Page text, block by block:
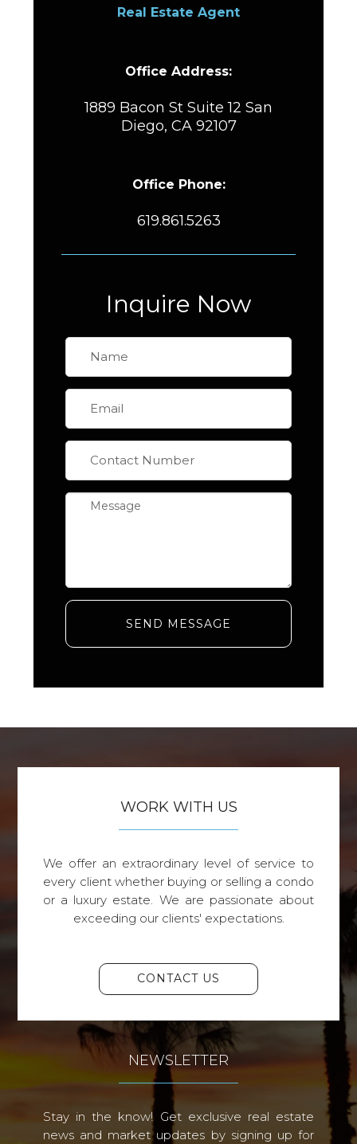
Real Estate Agent
Office Address:
1889 Bacon St Suite 12 San
Diego, CA 92107
Office Phone:
619.861.5263
Inquire Now
SEND MESSAGE
WORK WITH US
We offer an extraordinary level of service to
every client whether buying or selling a condo
or a luxury estate. We are passionate about
exceeding our clients' expectations.
CONTACT US
NEWSLETTER
Stay in the know! Get exclusive real estate
news and market updates by signing up for